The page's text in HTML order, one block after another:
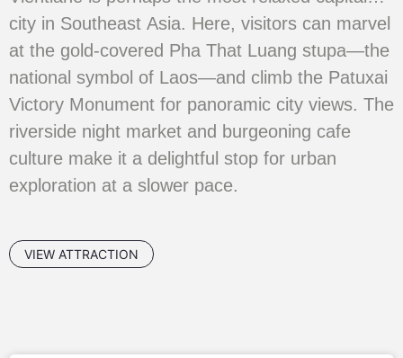
city in Southeast Asia. Here, visitors can marvel
at the gold-covered Pha That Luang stupa—the
national symbol of Laos—and climb the Patuxai
Victory Monument for panoramic city views. The
riverside night market and burgeoning cafe
culture make it a delightful stop for urban
exploration at a slower pace.
VIEW ATTRACTION